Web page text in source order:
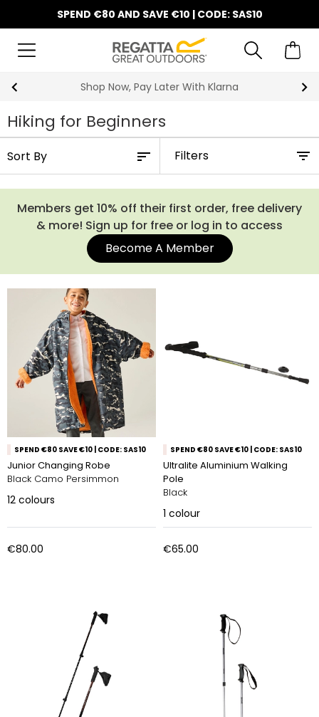
SPEND €80 AND SAVE €10 | CODE: SAS10
10% Off Your First Order
Hiking for Beginners
Filters
Members get 10% off their first order, free delivery
& more! Sign up for free or log in to access
Become A Member
SPEND €80 SAVE €10 | CODE: SAS10
Junior Changing Robe
Black Camo Persimmon
12 colours
€80.00
SPEND €80 SAVE €10 | CODE: SAS10
Ultralite Aluminium Walking
Pole
Black
1 colour
€65.00